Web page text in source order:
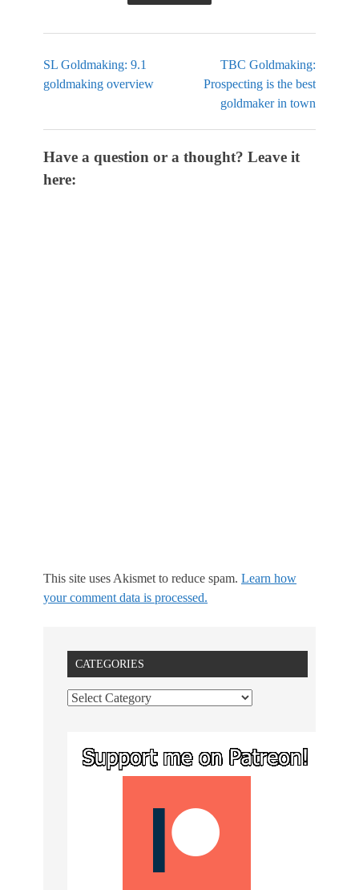
SL Goldmaking: 9.1
goldmaking overview
TBC Goldmaking:
Prospecting is the best
goldmaker in town
Have a question or a thought? Leave it
here:
This site uses Akismet to reduce spam. Learn how
your comment data is processed.
CATEGORIES